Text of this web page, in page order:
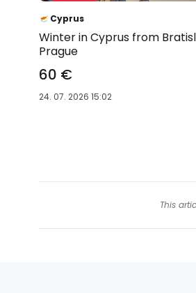
Cyprus
Winter in Cyprus from
Prague
60 €
24. 07. 2026 15:02
This